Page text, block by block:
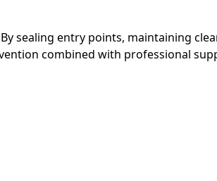
sealing entry points, maintaining
combined with professional